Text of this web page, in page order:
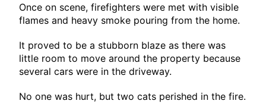
Once on scene, firefighters were met with visible
flames and heavy smoke pouring from the home.
It proved to be a stubborn blaze as there was
little room to move around the property because
several cars were in the driveway.
No one was hurt, but two cats perished in the fire.